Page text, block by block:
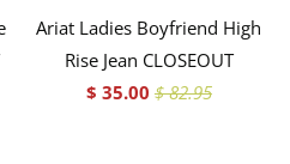
Ariat Ladies Boyfriend High
Rise Jean CLOSEOUT
$ 35.00 $ 82.95